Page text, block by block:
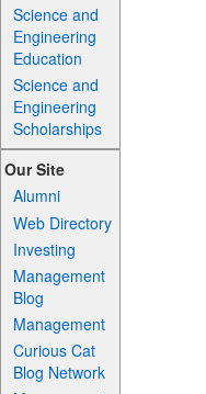
Science and
Engineering
Education
Science and
Engineering
Scholarships
Our Site
Alumni
Web Directory
Investing
Management
Blog
Management
Curious Cat
Blog Network